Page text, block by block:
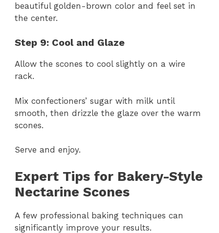
beautiful golden-brown color and feel set in
the center.
Step 9: Cool and Glaze
Allow the scones to cool slightly on a wire
rack.
Mix confectioners’ sugar with milk until
smooth, then drizzle the glaze over the warm
scones.
Serve and enjoy.
Expert Tips for Bakery-Style
Nectarine Scones
A few professional baking techniques can
significantly improve your results.